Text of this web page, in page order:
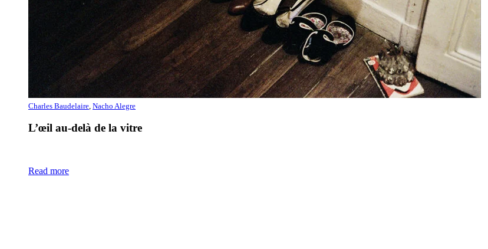
Charles Baudelaire Nacho Alegre
L’œil au-delà de la vitre
Read more